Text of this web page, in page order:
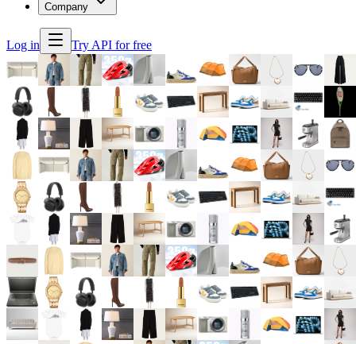
Company
Log in Try API for free